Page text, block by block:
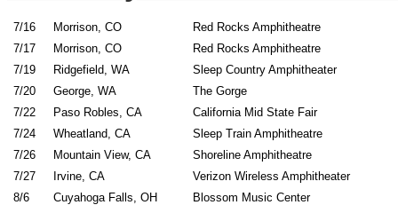
7/16 Morrison, CO
Red Rocks Amphitheatre
7/17
Morrison, CO
Red Rocks
7/19
Ridgefield, WA
Sleep Country
7/20
George, WA
The
7/22
Paso Robles, CA
California Mid
7/24
Wheatland, CA
Sleep Train
7/26
Mountain View, CA
Shoreline
7/27
Irvine, CA
Verizon Wireless
8/6
Cuyahoga Falls, OH
Blossom Music